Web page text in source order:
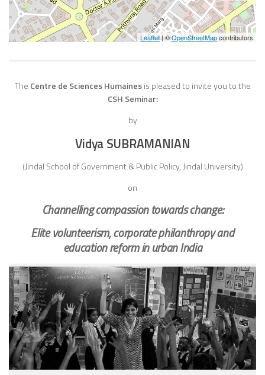
Leaflet| ©OpenStreetMapcontributors
The Centre de Sciences Humainesis pleased to invite you to the
CSH Seminar:
by
Vidya SUBRAMANIAN
(Jindal School of Government & Public Policy, Jindal University)
on
Channelling compassion towards change:
Elite volunteerism, corporate philanthropy and
education reform in urban India